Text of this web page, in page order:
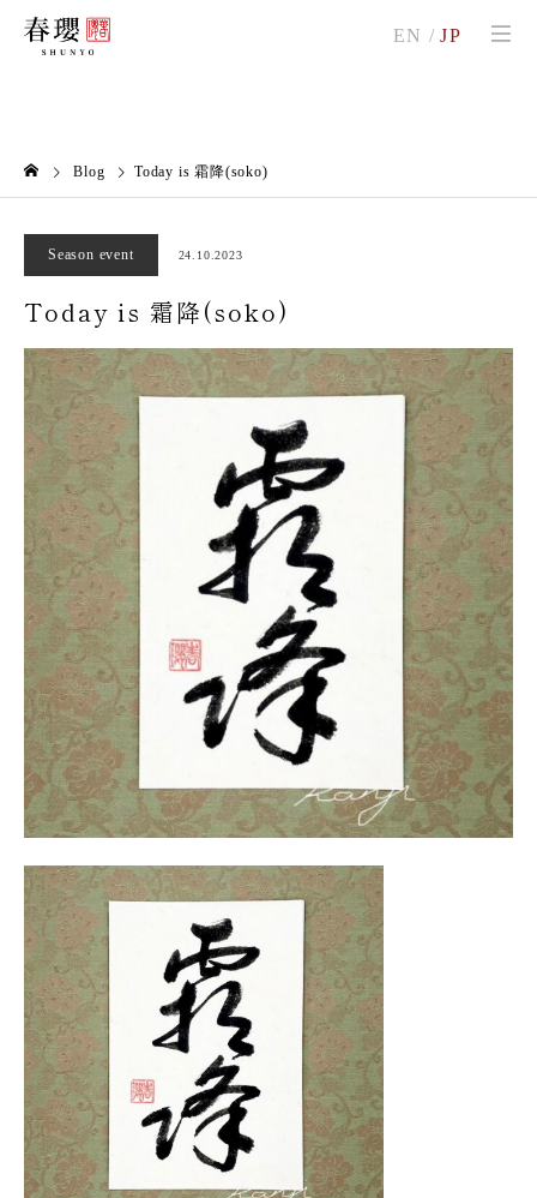
Blog Today is 霜降(soko)
Season event 24.10.2023
Today is 霜降(soko)
EN /JP